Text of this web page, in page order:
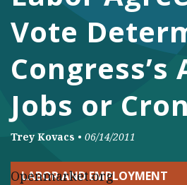
Vote
Congress’s
Jobs or
Trey Kovacs • 06/14/2011
LABOR AND EMPLOYMENT
Openmarket.org